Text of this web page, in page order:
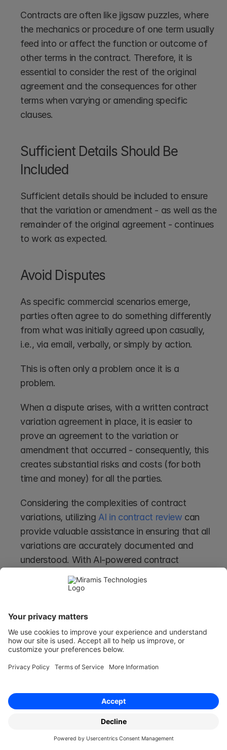
Contracts are often like jigsaw puzzles, where
the mechanics or procedure of one term usually
feed into or affect the function or outcome of
other terms in the contract. Therefore, it is
essential to consider the rest of the original
agreement and the consequences for other
terms when varying or amending specific
clauses.
Sufficient Details Should Be
Included
Sufficient details should be included to ensure
that the variation or amendment - as well as the
remainder of the original agreement - continues
to work as expected.
Avoid Disputes
As specific commercial scenarios emerge,
parties often agree to do something differently
from what was initially agreed upon casually,
i.e., via email, verbally, or simply by action.
This is often only a problem once it is a
problem.
When a dispute arises, with a written contract
variation agreement in place, it is easier to
prove an agreement to the variation or
amendment that occurred - consequently, this
creates substantial risks and costs (for both
time and money) for all the parties.
Considering the complexities of contract
variations, utilizing AI in contract review can
provide valuable assistance in ensuring that all
variations are accurately documented and
understood. With AI-powered contract
management systems, businesses can
streamline the process, reduce the likelihood of
associated with informal agreements.
Using Contract Variations for
Large Structural Contract
Changes
Suppose the amendments - or variations - are
consider if a new agreement should be entered